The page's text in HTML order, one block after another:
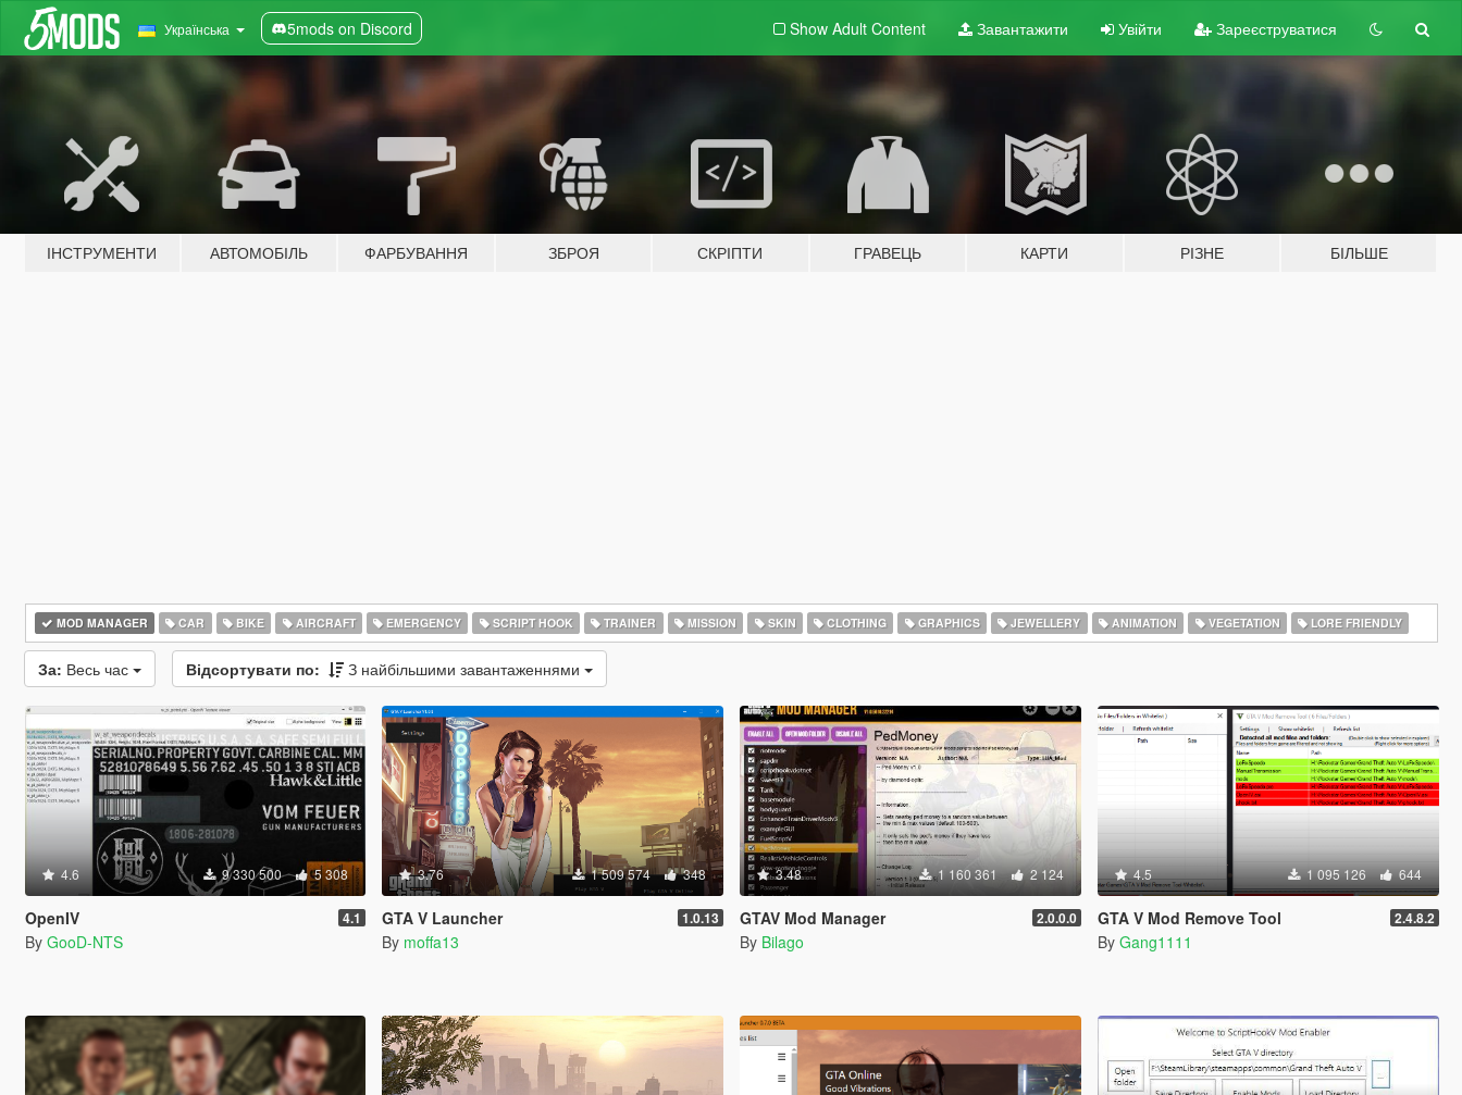
Українська 5mods on Discord Show Adult Content Завантажити Увійти Зареєструватися
ІНСТРУМЕНТИ АВТОМОБІЛЬ ФАРБУВАННЯ ЗБРОЯ СКРІПТИ ГРАВЕЦЬ КАРТИ РІЗНЕ БІЛЬШЕ
MOD MANAGER CAR BIKE AIRCRAFT EMERGENCY SCRIPT HOOK TRAINER MISSION SKIN CLOTHING GRAPHICS JEWELLERY ANIMATION VEGETATION LORE FRIENDLY
За: Весь час Відсортувати по: З найбільшими завантаженнями
4.6 9 330 500 5 308
OpenIV 4.1
By GooD-NTS
3.76 1 509 574 348
GTA V Launcher 1.0.13
By moffa13
3.48 1 160 361 2 124
GTAV Mod Manager 2.0.0.0
By Bilago
4.5 1 095 126 644
GTA V Mod Remove Tool 2.4.8.2
By Gang1111